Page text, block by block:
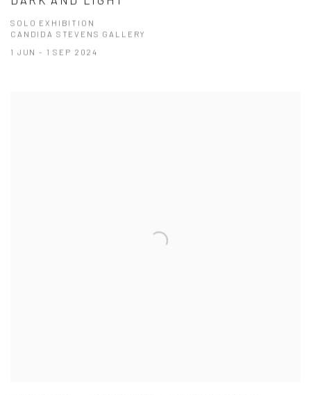
SOLO EXHIBITION
CANDIDA STEVENS GALLERY
1 JUN - 1 SEP 2024